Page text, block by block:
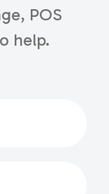
POS
help.